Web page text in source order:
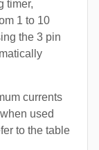
timer,
1 to 10
the 3 pin
currents
used
to the table